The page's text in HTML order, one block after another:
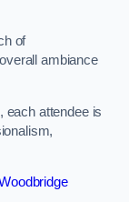
of
ambiance
each attendee is